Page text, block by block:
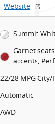
Website
Summit
Garnet
accents,
22/28 MPG City/
Automatic
AWD